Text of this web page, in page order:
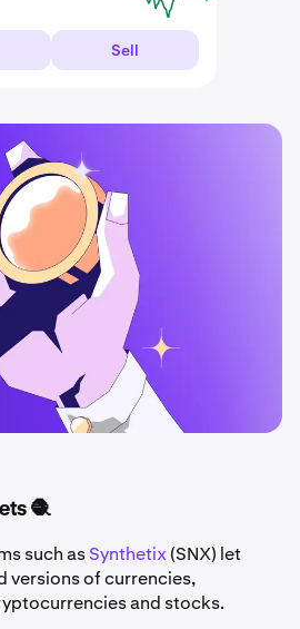
Sell
🧶
such asSynthetix(SNX) let
versions of currencies,
and stocks.